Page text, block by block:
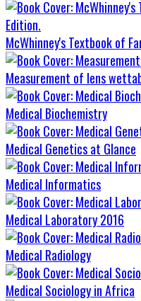
McWhinney's Textbook of
Measurement of lens
Medical Biochemistry
Medical Genetics at Glance
Medical Informatics
Medical Laboratory 2016
Medical Radiology
Medical Sociology in Africa